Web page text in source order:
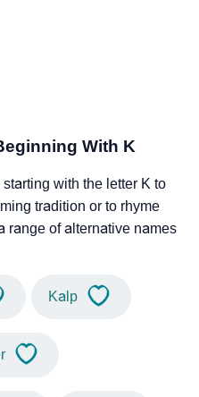
With K
with the letter K to
tradition or to rhyme
range of alternative names
Kalp